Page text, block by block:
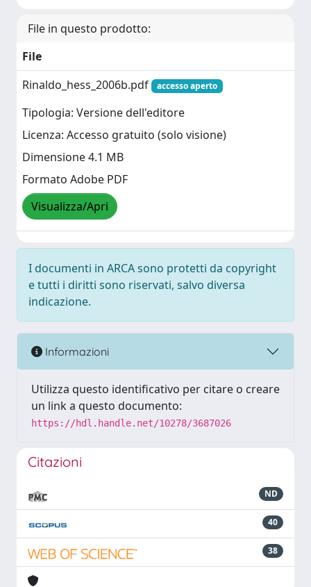
File in questo prodotto:
File
Rinaldo_hess_2006b.pdf
accesso aperto
Tipologia: Versione dell'editore
Licenza: Accesso gratuito (solo visione)
Dimensione 4.1 MB
Formato Adobe PDF
Visualizza/Apri
I documenti in ARCA sono protetti da copyright
e tutti i diritti sono riservati, salvo diversa
indicazione.
Informazioni
Utilizza questo identificativo per citare o creare
un link a questo documento:
https://hdl.handle.net/10278/3687026
Citazioni
ND
40
38